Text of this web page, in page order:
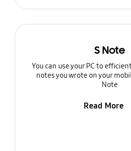
S Note
You can use your PC to
notes you wrote on your
Note
Read More